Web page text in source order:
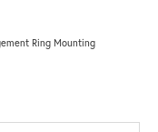
Ring Mounting